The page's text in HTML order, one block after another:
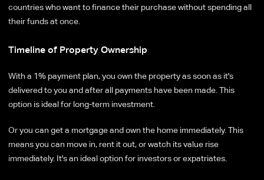
countries who want to finance their purchase without spending all
their funds at once.
Timeline of Property Ownership
With a 1% payment plan, you own the property as soon as it's
delivered to you and after all payments have been made. This
option is ideal for long-term investment.
Or you can get a mortgage and own the home immediately. This
means you can move in, rent it out, or watch its value rise
immediately. It's an ideal option for investors or expatriates.